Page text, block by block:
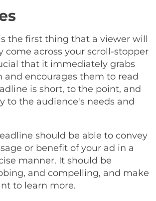
the first thing that a viewer will
come across your scroll-stopper
that it immediately grabs
encourages them to read
is short, to the point, and
to the audience's needs and
should be able to convey
or benefit of your ad in a
manner. It should be
and compelling, and make
to learn more.